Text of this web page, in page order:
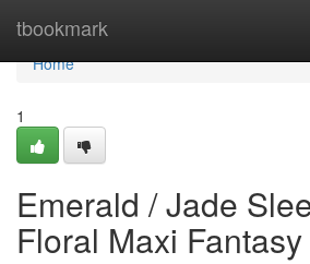
tbookmark
Home
Home
1
Emerald / Jade
Floral Maxi Fantasy